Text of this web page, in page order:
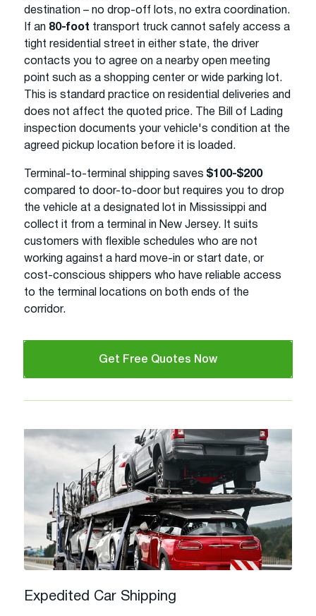
destination – no drop-off lots, no extra coordination.
If an 80-foot transport truck cannot safely access a
tight residential street in either state, the driver
contacts you to agree on a nearby open meeting
point such as a shopping center or wide parking lot.
This is standard practice on residential deliveries and
does not affect the quoted price. The Bill of Lading
inspection documents your vehicle's condition at the
agreed pickup location before it is loaded.
Terminal-to-terminal shipping saves $100-$200
compared to door-to-door but requires you to drop
the vehicle at a designated lot in Mississippi and
collect it from a terminal in New Jersey. It suits
customers with flexible schedules who are not
working against a hard move-in or start date, or
cost-conscious shippers who have reliable access
to the terminal locations on both ends of the
corridor.
Get Free Quotes Now
Expedited Car Shipping